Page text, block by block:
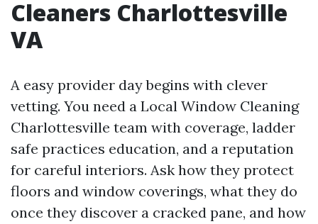
Cleaners Charlottesville
VA
A easy provider day begins with clever
vetting. You need a Local Window Cleaning
Charlottesville team with coverage, ladder
safe practices education, and a reputation
for careful interiors. Ask how they protect
floors and window coverings, what they do
once they discover a cracked pane, and how